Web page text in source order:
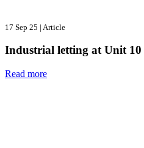
17 Sep 25 | Article
Industrial letting at Unit 10
Read more